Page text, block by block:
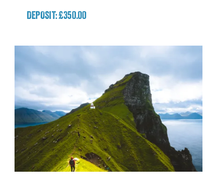
DEPOSIT: £350.00